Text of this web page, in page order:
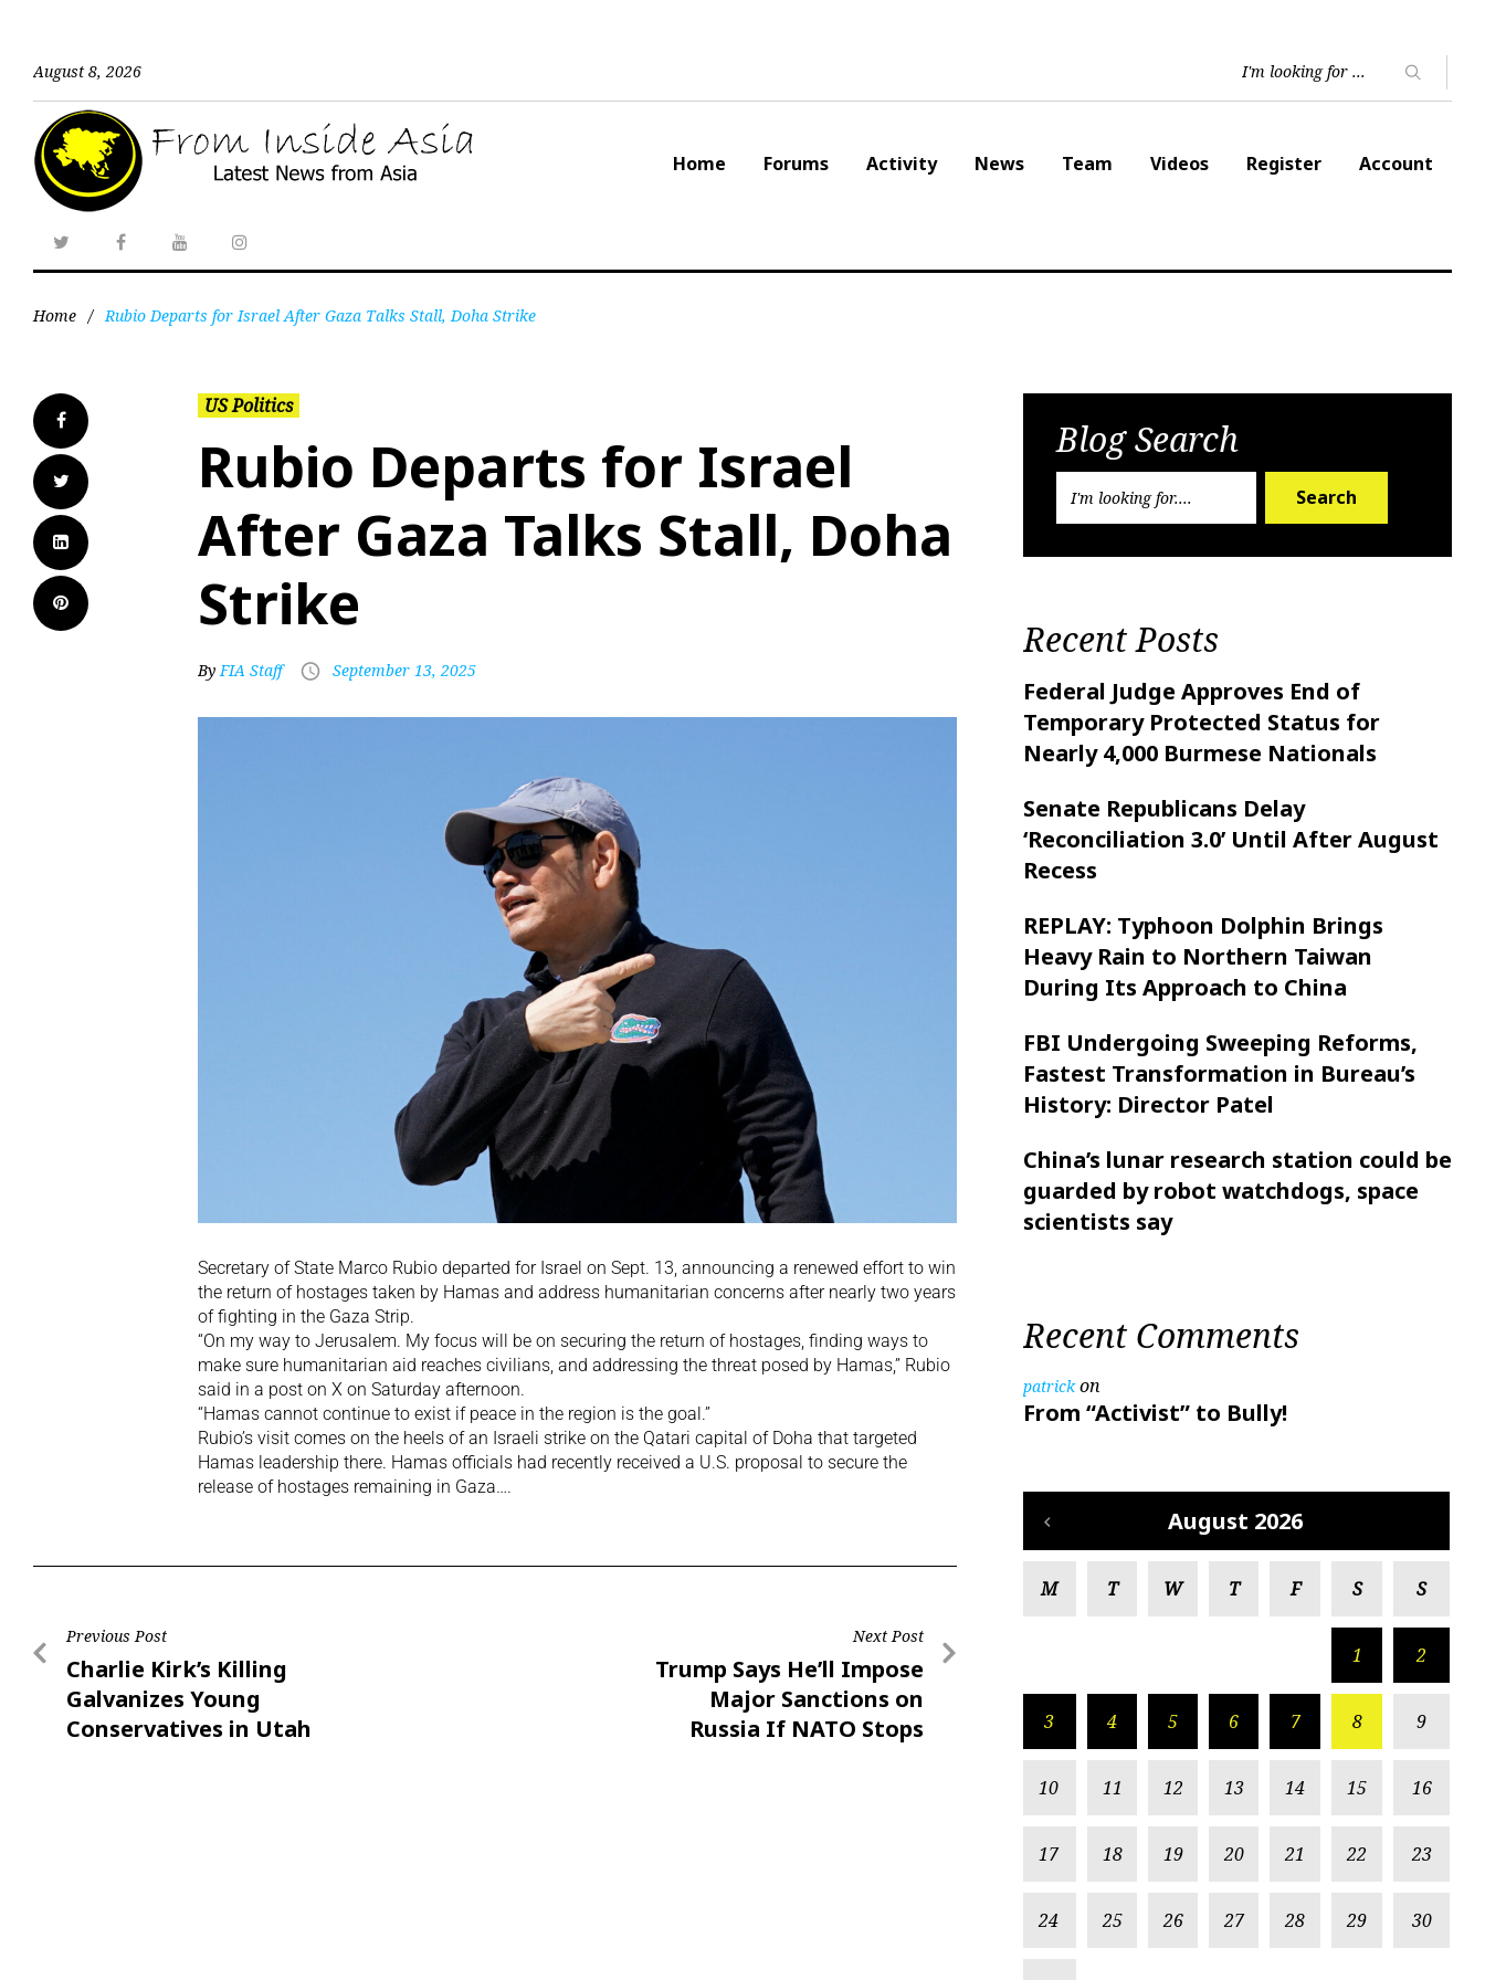
August 8, 2026
Home Forums Activity News Team Videos Register Account
Home / Rubio Departs for Israel After Gaza Talks Stall, Doha Strike
US Politics
Rubio Departs for Israel
After Gaza Talks Stall, Doha
Strike
ByFIA Staff September 13, 2025
Secretary of State Marco Rubio departed for Israel on Sept. 13, announcing a renewed effort to win
the return of hostages taken by Hamas and address humanitarian concerns after nearly two years
of fighting in the Gaza Strip.
“On my way to Jerusalem. My focus will be on securing the return of hostages, finding ways to
make sure humanitarian aid reaches civilians, and addressing the threat posed by Hamas,” Rubio
said in a post on X on Saturday afternoon.
“Hamas cannot continue to exist if peace in the region is the goal.”
Rubio’s visit comes on the heels of an Israeli strike on the Qatari capital of Doha that targeted
Hamas leadership there. Hamas officials had recently received a U.S. proposal to secure the
release of hostages remaining in Gaza….
Previous Post
Charlie Kirk’s Killing
Galvanizes Young
Conservatives in Utah
Next Post
Trump Says He’ll Impose
Major Sanctions on
Russia If NATO Stops
Blog Search
Search
Recent Posts
Federal Judge Approves End of
Temporary Protected Status for
Nearly 4,000 Burmese Nationals
Senate Republicans Delay
‘Reconciliation 3.0’ Until After August
Recess
REPLAY: Typhoon Dolphin Brings
Heavy Rain to Northern Taiwan
During Its Approach to China
FBI Undergoing Sweeping Reforms,
Fastest Transformation in Bureau’s
History: Director Patel
China’s lunar research station could be
guarded by robot watchdogs, space
scientists say
Recent Comments
patrickon
From “Activist” to Bully!
August 2026
M T W T F S S
1 2
3 4 5 6 7 8 9
10 11 12 13 14 15 16
17 18 19 20 21 22 23
24 25 26 27 28 29 30